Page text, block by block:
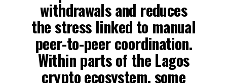
withdrawals and reduces
the stress linked to manual
peer-to-peer coordination.
Within parts of the Lagos
crypto ecosystem, some